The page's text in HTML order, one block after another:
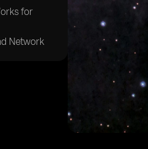
for
Network